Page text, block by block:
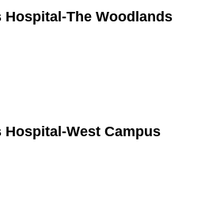
Hospital-The Woodlands
Hospital-West Campus